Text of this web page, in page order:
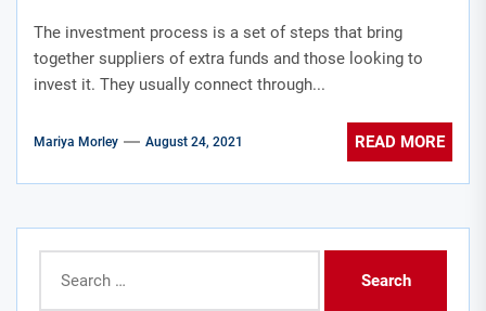
The investment process is a set of steps that bring
together suppliers of extra funds and those looking to
invest it. They usually connect through...
Mariya Morley August 24, 2021 READ MORE
for: